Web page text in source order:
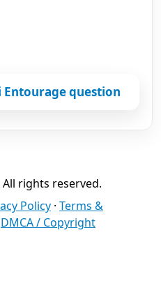
Entourage question
rights reserved.
Policy · Terms &
DMCA / Copyright